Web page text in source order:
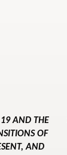
AND THE
OF
AND